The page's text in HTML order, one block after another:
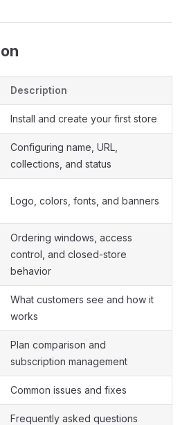
Description
Install and create your first store
Configuring name, URL,
collections, and status
Logo, colors, fonts, and banners
Ordering windows, access
control, and closed-store
behavior
What customers see and how it
works
Plan comparison and
subscription management
Common issues and fixes
Frequently asked questions